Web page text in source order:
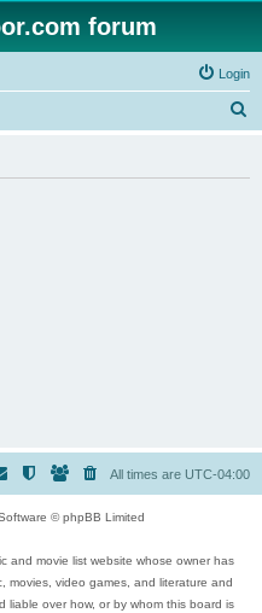
forum
Login
All times are UTC-04:00
© phpBB Limited
and movie list website whose owner has
movies, video games, and literature and
over how, or by whom this board is